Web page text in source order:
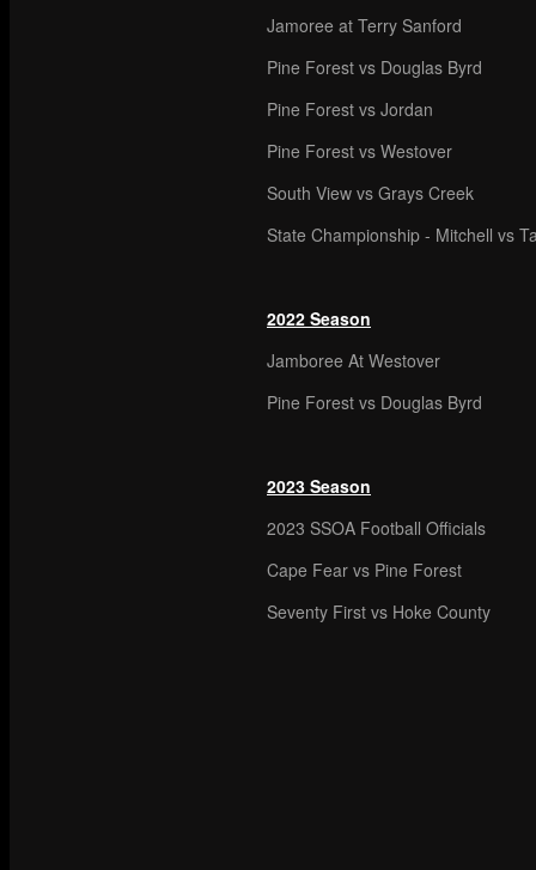
Jamoree at Terry Sanford
Pine Forest vs Douglas Byrd
Pine Forest vs Jordan
Pine Forest vs Westover
South View vs Grays Creek
State Championship - Mitchell vs
2022 Season
Jamboree At Westover
Pine Forest vs Douglas Byrd
2023 Season
2023 SSOA Football Officials
Cape Fear vs Pine Forest
Seventy First vs Hoke County